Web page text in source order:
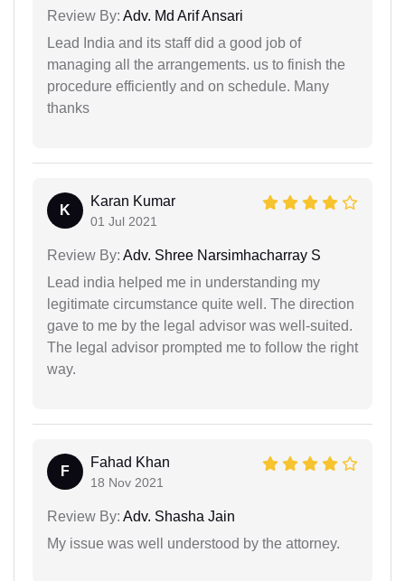
Review By: Adv. Md Arif Ansari
Lead India and its staff did a good job of
managing all the arrangements. us to finish the
procedure efficiently and on schedule. Many
thanks
K
Karan Kumar
01 Jul 2021
Review By: Adv. Shree Narsimhacharray S
Lead india helped me in understanding my
legitimate circumstance quite well. The direction
gave to me by the legal advisor was well-suited.
The legal advisor prompted me to follow the right
way.
F
Fahad Khan
18 Nov 2021
Review By: Adv. Shasha Jain
My issue was well understood by the attorney.